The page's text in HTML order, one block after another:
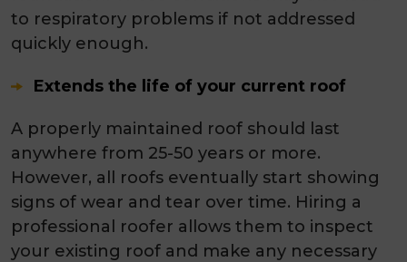
to respiratory problems if not addressed
quickly enough.
Extends the life of your current roof
A properly maintained roof should last
anywhere from 25-50 years or more.
However, all roofs eventually start showing
signs of wear and tear over time. Hiring a
professional roofer allows them to inspect
your existing roof and make any necessary